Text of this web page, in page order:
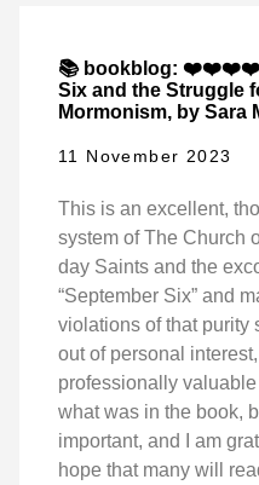
📚 bookblog:
Six and the Struggle
Mormonism, by Sara
11 November 2023
This is an excellent,
system of The Church
day Saints and the
“September Six” and
violations of that purity
out of personal
professionally
what was in the book,
important, and I am
hope that many will